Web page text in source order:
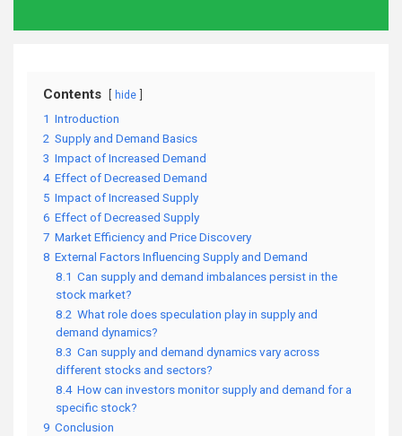
Contents hide
1 Introduction
2 Supply and Demand Basics
3 Impact of Increased Demand
4 Effect of Decreased Demand
5 Impact of Increased Supply
6 Effect of Decreased Supply
7 Market Efficiency and Price Discovery
8 External Factors Influencing Supply and Demand
8.1 Can supply and demand imbalances persist in the
stock market?
8.2 What role does speculation play in supply and
demand dynamics?
8.3 Can supply and demand dynamics vary across
different stocks and sectors?
8.4 How can investors monitor supply and demand for a
specific stock?
9 Conclusion